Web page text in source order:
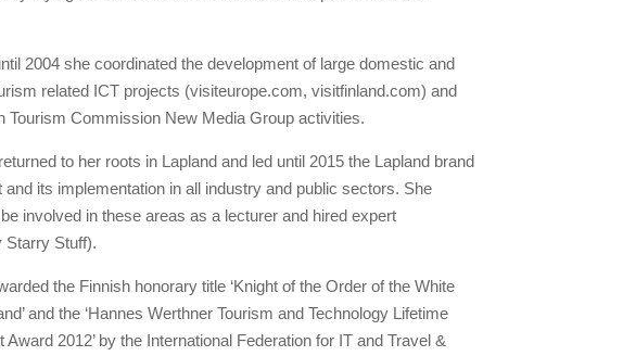
2004 she coordinated the development of large domestic and
related ICT projects (visiteurope.com, visitfinland.com) and
Tourism Commission New Media Group activities.
to her roots in Lapland and led until 2015 the Lapland brand
and its implementation in all industry and public sectors. She
involved in these areas as a lecturer and hired expert
Starry Stuff).
the Finnish honorary title ‘Knight of the Order of the White
and the ‘Hannes Werthner Tourism and Technology Lifetime
Award 2012’ by the International Federation for IT and Travel &